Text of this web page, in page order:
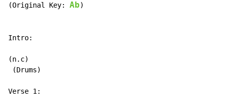
(Original Key: Ab)
Intro:
(n.c)
(Drums)
Verse 1: